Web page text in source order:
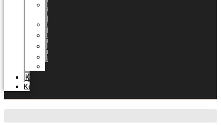
HOME
Karriere
Certifikater
Energioptimering
Nyheder
Katalog
Kontakt